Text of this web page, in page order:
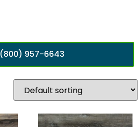
(800) 957-6643